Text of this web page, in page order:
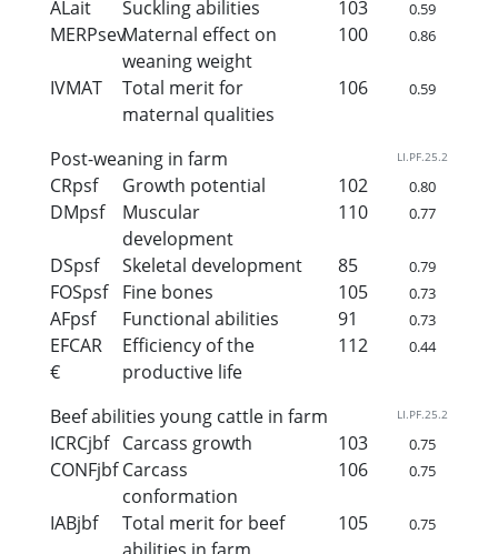
ALait Suckling abilities 103 0.59
MERPsevMaternal effect on
weaning weight
100 0.86
IVMAT
Total merit for
maternal qualities
106 0.59
Post-weaning in farm LI.PF.25.2
CRpsf Growth potential 102 0.80
DMpsf
Muscular
development
110 0.77
DSpsf Skeletal development 85 0.79
FOSpsf Fine bones 105 0.73
AFpsf Functional abilities 91 0.73
EFCAR
€
Efficiency of the
productive life
112 0.44
Beef abilities young cattle in farm LI.PF.25.2
ICRCjbf Carcass growth 103 0.75
CONFjbf Carcass
conformation
106 0.75
IABjbf
Total merit for beef
105 0.75